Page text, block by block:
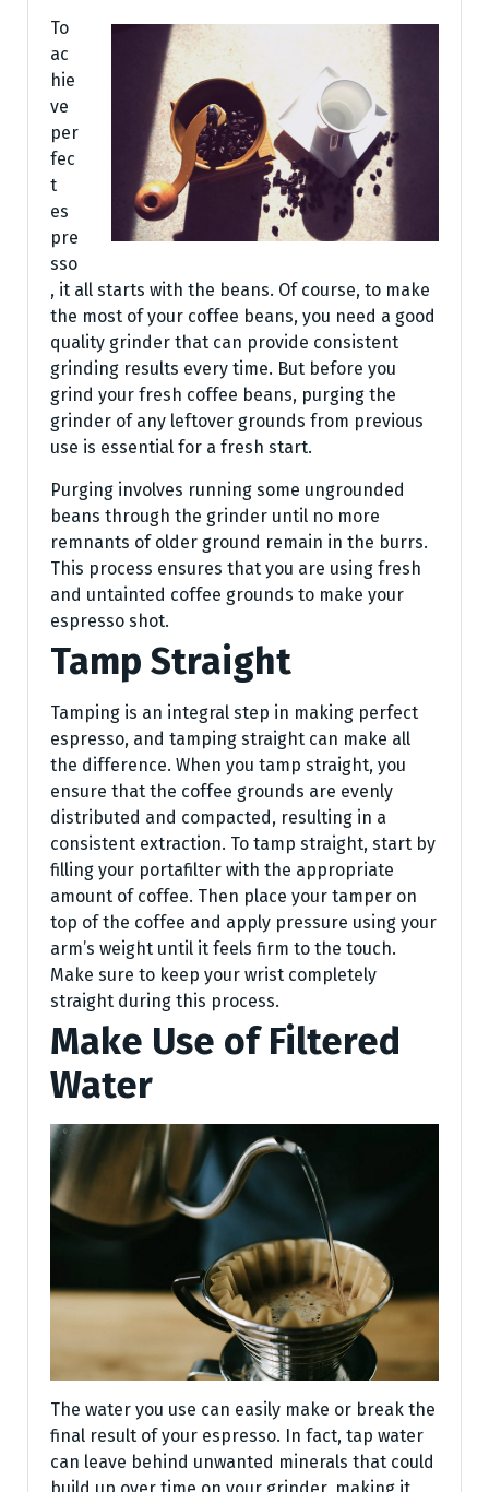
To
ac
hie
ve
per
fec
t
es
pre
sso
, it all starts with the beans. Of course, to make
the most of your coffee beans, you need a good
quality grinder that can provide consistent
grinding results every time. But before you
grind your fresh coffee beans, purging the
grinder of any leftover grounds from previous
use is essential for a fresh start.
Purging involves running some ungrounded
beans through the grinder until no more
remnants of older ground remain in the burrs.
This process ensures that you are using fresh
and untainted coffee grounds to make your
espresso shot.
Tamp Straight
Tamping is an integral step in making perfect
espresso, and tamping straight can make all
the difference. When you tamp straight, you
ensure that the coffee grounds are evenly
distributed and compacted, resulting in a
consistent extraction. To tamp straight, start by
filling your portafilter with the appropriate
amount of coffee. Then place your tamper on
top of the coffee and apply pressure using your
arm’s weight until it feels firm to the touch.
Make sure to keep your wrist completely
straight during this process.
Make Use of Filtered
Water
The water you use can easily make or break the
final result of your espresso. In fact, tap water
can leave behind unwanted minerals that could